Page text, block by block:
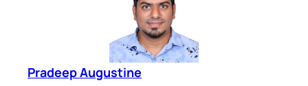
Pradeep Augustine